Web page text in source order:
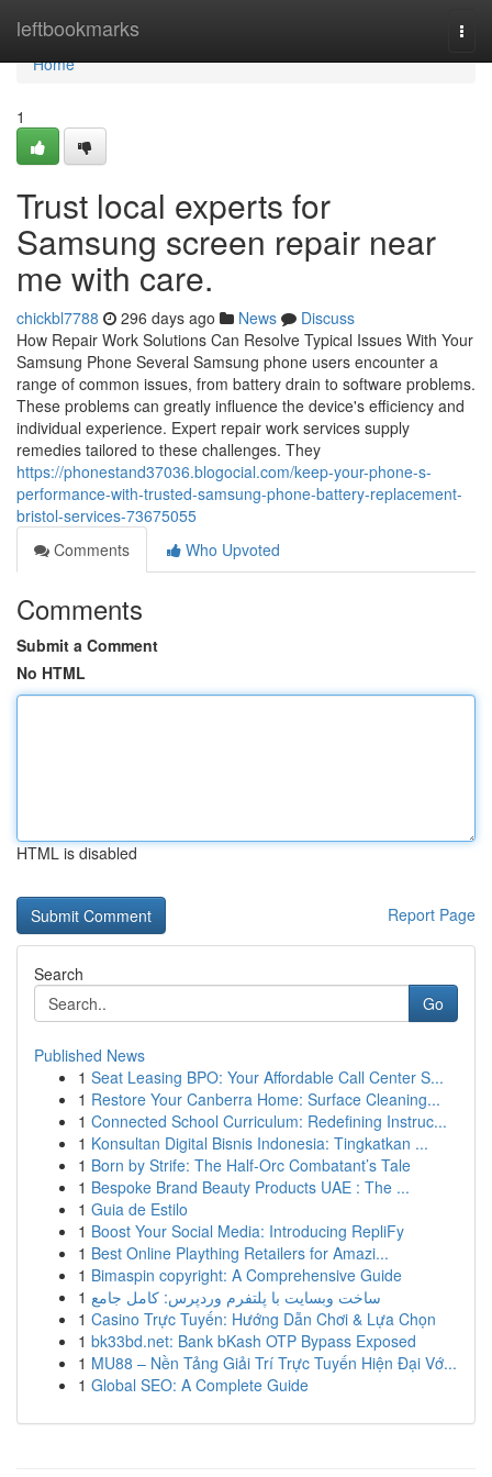
leftbookmarks
Home
Home
1
Trust local experts for
Samsung screen repair near
me with care.
chickbl7788 296 days ago News
Discuss
How Repair Work Solutions Can Resolve Typical Issues With Your
Samsung Phone Several Samsung phone users encounter a
range of common issues, from battery drain to software problems.
These problems can greatly influence the device's efficiency and
individual experience. Expert repair work services supply
remedies tailored to these challenges. They
https://phonestand37036.blogocial.com/keep-your-phone-s-
performance-with-trusted-samsung-phone-battery-replacement-
bristol-services-73675055
Comments
Who Upvoted
Comments
Submit a Comment
No HTML
HTML is disabled
Report Page
Search
Go
Published News
1 Seat Leasing BPO: Your Affordable Call Center S...
1 Restore Your Canberra Home: Surface Cleaning...
1 Connected School Curriculum: Redefining Instruc...
1 Konsultan Digital Bisnis Indonesia: Tingkatkan ...
1 Born by Strife: The Half-Orc Combatant’s Tale
1 Bespoke Brand Beauty Products UAE : The ...
1 Guia de Estilo
1 Boost Your Social Media: Introducing RepliFy
1 Best Online Plaything Retailers for Amazi...
1 Bimaspin copyright: A Comprehensive Guide
1 ساخت وبسایت با پلتفرم وردپرس: کامل جامع
1 Casino Trực Tuyến: Hướng Dẫn Chơi & Lựa Chọn
1 bk33bd.net: Bank bKash OTP Bypass Exposed
1 MU88 – Nền Tảng Giải Trí Trực Tuyến Hiện Đại Vớ...
1 Global SEO: A Complete Guide